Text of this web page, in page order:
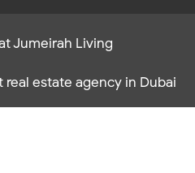
Jumeirah Living
estate agency in Dubai